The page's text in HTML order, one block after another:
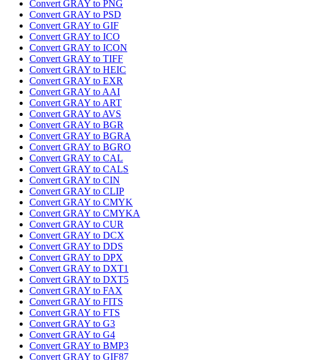
Convert GRAY to PNG
Convert GRAY to PSD
Convert GRAY to GIF
Convert GRAY to ICO
Convert GRAY to ICON
Convert GRAY to TIFF
Convert GRAY to HEIC
Convert GRAY to EXR
Convert GRAY to AAI
Convert GRAY to ART
Convert GRAY to AVS
Convert GRAY to BGR
Convert GRAY to BGRA
Convert GRAY to BGRO
Convert GRAY to CAL
Convert GRAY to CALS
Convert GRAY to CIN
Convert GRAY to CLIP
Convert GRAY to CMYK
Convert GRAY to CMYKA
Convert GRAY to CUR
Convert GRAY to DCX
Convert GRAY to DDS
Convert GRAY to DPX
Convert GRAY to DXT1
Convert GRAY to DXT5
Convert GRAY to FAX
Convert GRAY to FITS
Convert GRAY to FTS
Convert GRAY to G3
Convert GRAY to G4
Convert GRAY to BMP3
Convert GRAY to GIF87